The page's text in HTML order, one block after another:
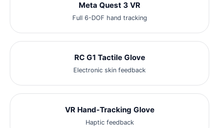
Meta Quest 3 VR
Full 6-DOF hand tracking
RC G1 Tactile Glove
Electronic skin feedback
VR Hand-Tracking Glove
Haptic feedback